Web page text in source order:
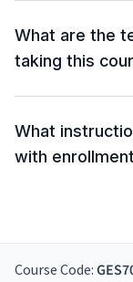
What are the
taking this
What
with
Course Code: